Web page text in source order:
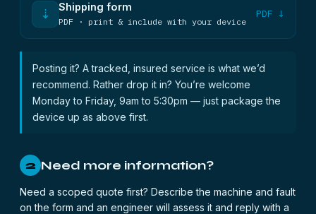
⇣ Shipping form
PDF · print & include with your device
PDF ↓
Posting it? A tracked, insured service is what we’d
recommend. Rather drop it in? You’re welcome
Monday to Friday, 9am to 5:30pm — just package the
device up as above first.
2 Need more information?
Need a scoped quote first? Describe the machine and fault
on the form and an engineer will assess it and reply with a